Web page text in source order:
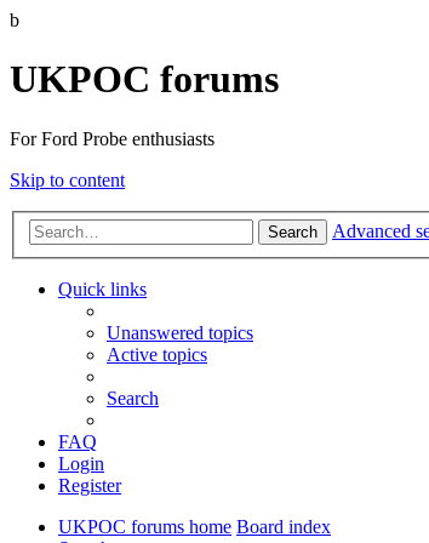
b
UKPOC forums
For Ford Probe enthusiasts
Skip to content
Search Advanced
Quick links
Unanswered topics
Active topics
Search
FAQ
Login
Register
UKPOC forums home Board index